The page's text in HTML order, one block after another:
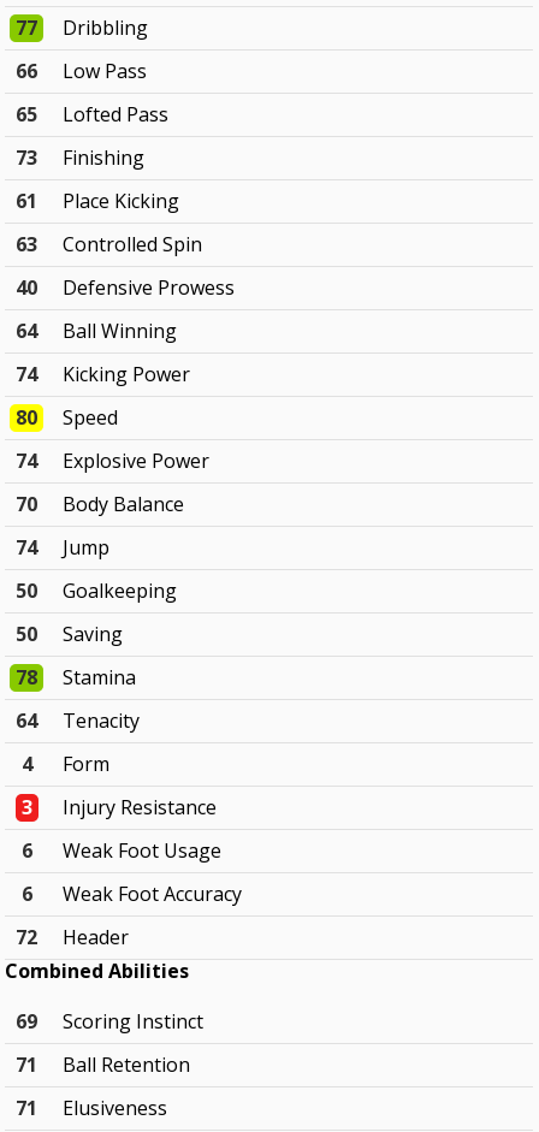
77
Dribbling
66
Low Pass
65
Lofted Pass
73
Finishing
61
Place Kicking
63
Controlled Spin
40
Defensive Prowess
64
Ball Winning
74
Kicking Power
80
Speed
74
Explosive Power
70
Body Balance
74
Jump
50
Goalkeeping
50
Saving
78
Stamina
64
Tenacity
4
Form
3
Injury Resistance
6
Weak Foot Usage
6
Weak Foot Accuracy
72
Header
Combined Abilities
69
Scoring Instinct
71
Ball Retention
71
Elusiveness